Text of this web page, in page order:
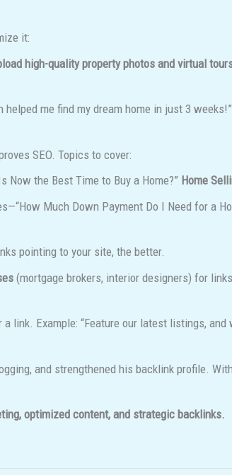
it:
high-quality property photos and virtual
helped me find my dream home in just 3 weeks!”
SEO. Topics to cover:
Now the Best Time to Buy a Home?” Home
Much Down Payment Do I Need for a
pointing to your site, the better.
(mortgage brokers, interior designers) for links
link. Example: “Feature our latest listings, and
and strengthened his backlink profile.
optimized content, and strategic backlinks.